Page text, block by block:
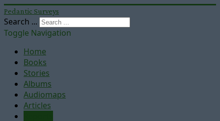
Pedantic Surveys
Search ...
Toggle Navigation
Home
Books
Stories
Albums
Audiomaps
Articles